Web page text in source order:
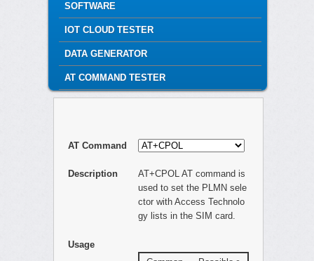
SOFTWARE
IOT CLOUD TESTER
DATA GENERATOR
AT COMMAND TESTER
AT Command
Description
AT+CPOL AT command is
used to set the PLMN sele
ctor with Access Technolo
gy lists in the SIM card.
Usage